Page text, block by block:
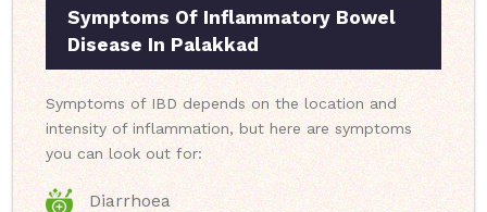
Symptoms Of Inflammatory Bowel
Disease In Palakkad
Symptoms of IBD depends on the location and
intensity of inflammation, but here are symptoms
you can look out for:
Diarrhoea